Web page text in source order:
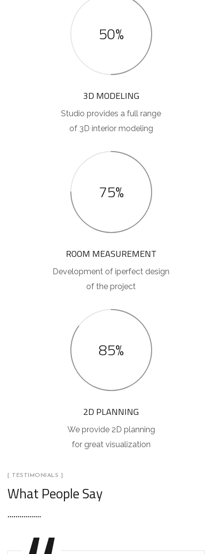
50%
3D MODELING
Studio provides a full range
of 3D interior modeling
75%
ROOM MEASUREMENT
Development of iperfect design
of the project
85%
2D PLANNING
We provide 2D planning
for great visualization
[ TESTIMONIALS ]
What People Say